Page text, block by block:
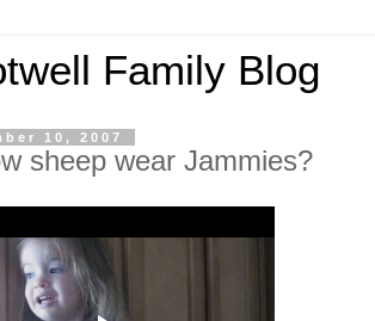
Family Blog
10, 2007
sheep wear Jammies?